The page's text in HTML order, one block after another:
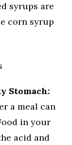
syrups are
corn syrup
Stomach:
a meal can
in your
acid and